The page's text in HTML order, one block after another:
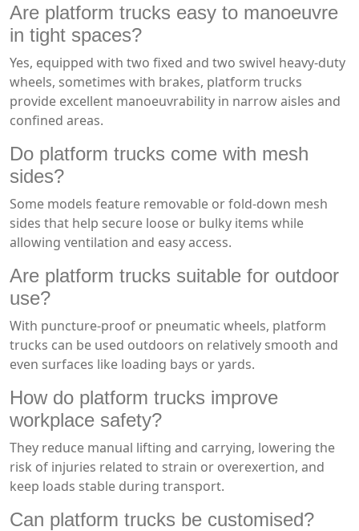
Are platform trucks easy to manoeuvre
in tight spaces?
Yes, equipped with two fixed and two swivel heavy-duty
wheels, sometimes with brakes, platform trucks
provide excellent manoeuvrability in narrow aisles and
confined areas.
Do platform trucks come with mesh
sides?
Some models feature removable or fold-down mesh
sides that help secure loose or bulky items while
allowing ventilation and easy access.
Are platform trucks suitable for outdoor
use?
With puncture-proof or pneumatic wheels, platform
trucks can be used outdoors on relatively smooth and
even surfaces like loading bays or yards.
How do platform trucks improve
workplace safety?
They reduce manual lifting and carrying, lowering the
risk of injuries related to strain or overexertion, and
keep loads stable during transport.
Can platform trucks be customised?